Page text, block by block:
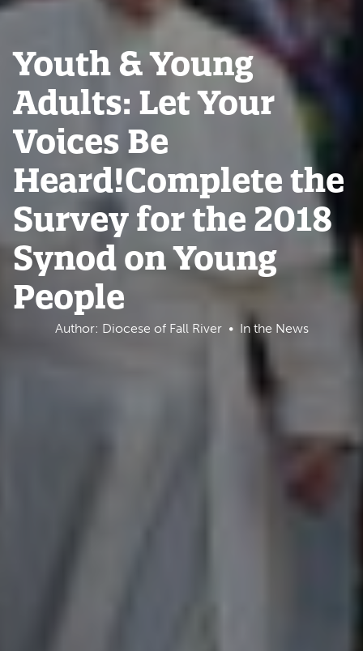
Youth & Young
Adults: Let Your
Voices Be
Heard!Complete the
Survey for the 2018
Synod on Young
People
Author: Diocese of Fall River In the News